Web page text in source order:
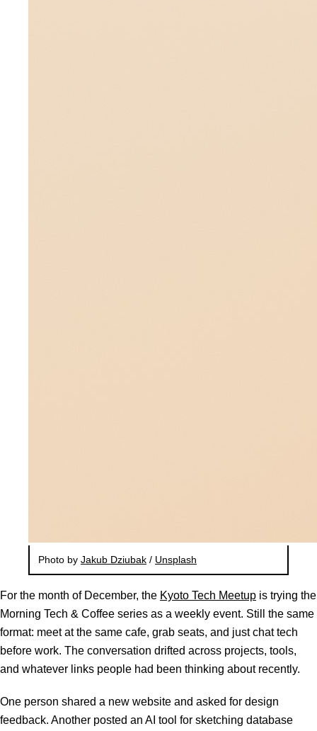
Photo by Jakub Dziubak / Unsplash
For the month of December, the Kyoto Tech Meetup is trying the
Morning Tech & Coffee series as a weekly event. Still the same
format: meet at the same cafe, grab seats, and just chat tech
before work. The conversation drifted across projects, tools,
and whatever links people had been thinking about recently.
One person shared a new website and asked for design
feedback. Another posted an AI tool for sketching database